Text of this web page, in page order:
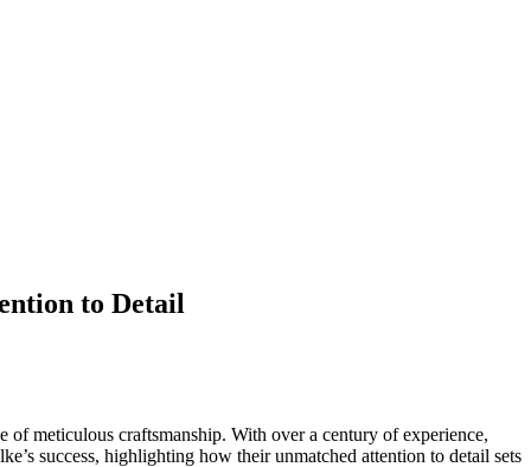
to Detail
of meticulous craftsmanship. With over a century of experience,
success, highlighting how their unmatched attention to detail sets